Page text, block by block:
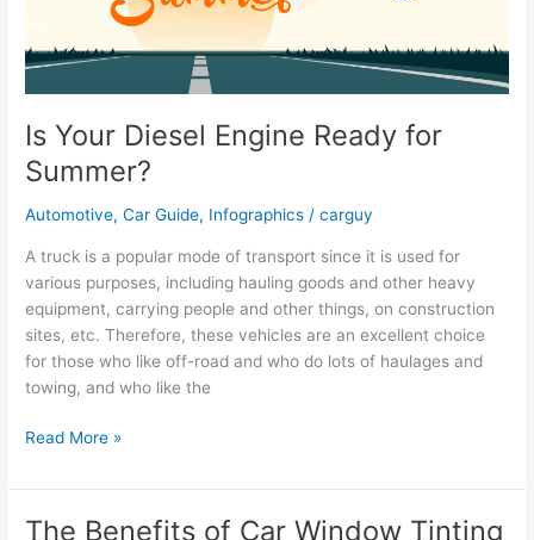
Is Your Diesel Engine Ready for
Summer?
Automotive,Car Guide, Infographics /carguy
A truck is a popular mode of transport since it is used for
various purposes, including hauling goods and other heavy
equipment, carrying people and other things, on construction
sites, etc. Therefore, these vehicles are an excellent choice
for those who like off-road and who do lots of haulages and
towing, and who like the
Is
Diesel
Read More »
The Benefits of Car Window Tinting